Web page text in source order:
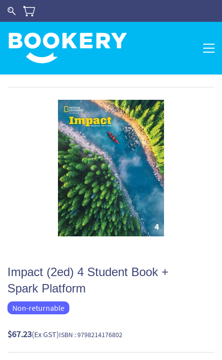
Impact (2ed) 4 Student Book +
Spark Platform
Non-returnable
$67.23(Ex GST)ISBN : 9798214176802